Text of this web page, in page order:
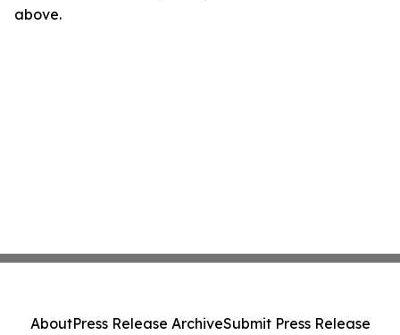
above.
AboutPress Release ArchiveSubmit Press Release